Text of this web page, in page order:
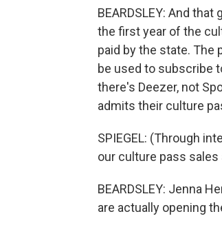
BEARDSLEY: And
the first year of the
paid by the state. The
be used to subscribe
there's Deezer, not
admits their culture
SPIEGEL: (Through
our culture pass sales
BEARDSLEY: Jenna
are actually opening